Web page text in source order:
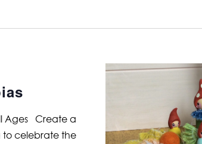
Ages Create a
to celebrate the